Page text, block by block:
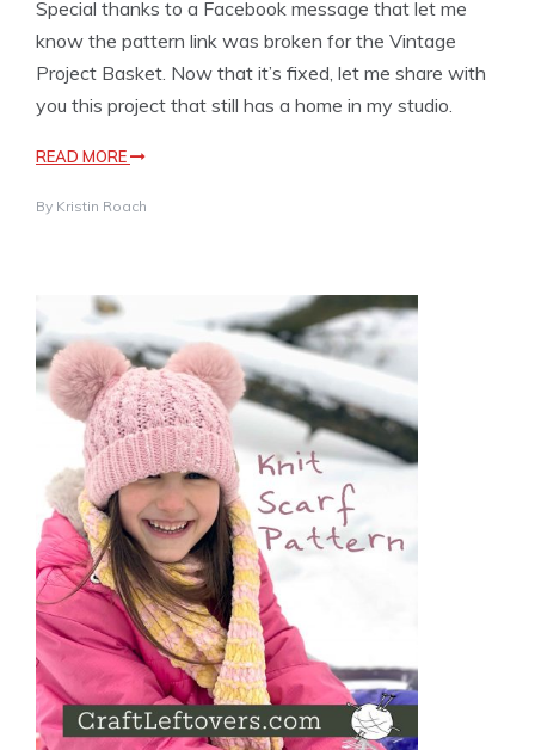
Special thanks to a Facebook message that let me
know the pattern link was broken for the Vintage
Project Basket. Now that it’s fixed, let me share with
you this project that still has a home in my studio.
READ MORE
By Kristin Roach